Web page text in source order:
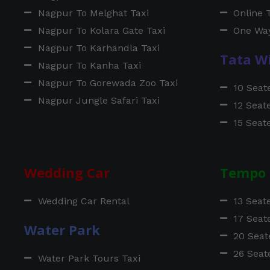
Nagpur To Melghat Taxi
Nagpur To Kolara Gate Taxi
Nagpur To Karhandla Taxi
Nagpur To Kanha Taxi
Nagpur To Gorewada Zoo Taxi
Nagpur Jungle Safari Taxi
Online
One
Tata
10
12
15
Wedding Car
Wedding Car Rental
Water Park
Water Park Tours Taxi
13
17
20
26